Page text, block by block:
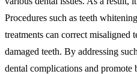
Procedures such as teeth
treatments can correct misaligned
damaged teeth. By addressing
dental complications and promote